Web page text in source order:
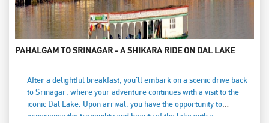
PAHALGAM TO SRINAGAR - A SHIKARA RIDE ON DAL LAKE
After a delightful breakfast, you'll embark on a scenic drive back
to Srinagar, where your adventure continues with a visit to the
iconic Dal Lake. Upon arrival, you have the opportunity to
experience the tranquility and beauty of the lake with a